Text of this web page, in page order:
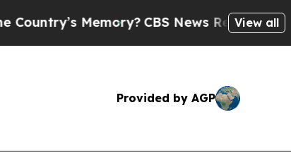
Memory?CBS News ReversesView all
Provided by AGP